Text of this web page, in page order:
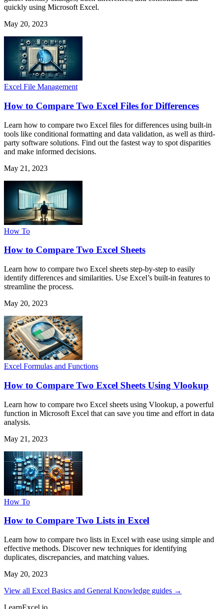
quickly using Microsoft Excel.
May 20, 2023
Excel File Management
How to Compare Two Excel Files for Differences
Learn how to compare two Excel files for differences using built-in
tools like conditional formatting and data validation, as well as third-
party software solutions. Find out the fastest way to spot disparities
and make informed decisions.
May 21, 2023
How To
How to Compare Two Excel Sheets
Learn how to compare two Excel sheets step-by-step to easily
identify differences and similarities. Use Excel’s built-in features to
streamline the process.
May 20, 2023
Excel Formulas and Functions
How to Compare Two Excel Sheets Using Vlookup
Learn how to compare two Excel sheets using Vlookup, a powerful
function in Microsoft Excel that can save you time and effort in data
analysis.
May 21, 2023
How To
How to Compare Two Lists in Excel
Learn how to compare two lists in Excel with ease using simple and
effective methods. Discover new techniques for identifying
duplicates, discrepancies, and matching values.
May 20, 2023
View all Excel Basics and General Knowledge guides →
LearnExcel .io